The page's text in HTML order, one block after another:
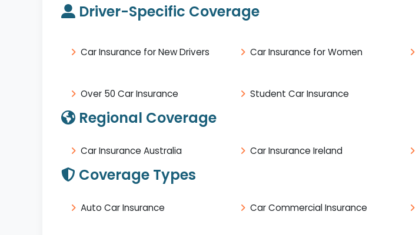
Driver-Specific Coverage
Car Insurance for New Drivers Car Insurance for Women
Over 50 Car Insurance Student Car Insurance
Regional Coverage
Car Insurance Australia Car Insurance Ireland
Coverage Types
Auto Car Insurance Car Commercial Insurance